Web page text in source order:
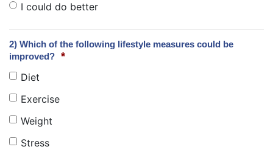
I could do better
2) Which of the following lifestyle measures could be
improved? *
Diet
Exercise
Weight
Stress